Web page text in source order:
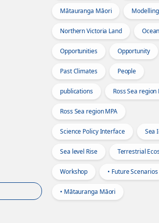
Mātauranga Māori Modelling
Northern Victoria Land
Opportunities Opportunity
Past Climates People
publications Ross Sea region
Ross Sea region MPA
Science Policy Interface Sea
Sea level Rise Terrestrial
Workshop • Future Scenarios
• Mātauranga Māori